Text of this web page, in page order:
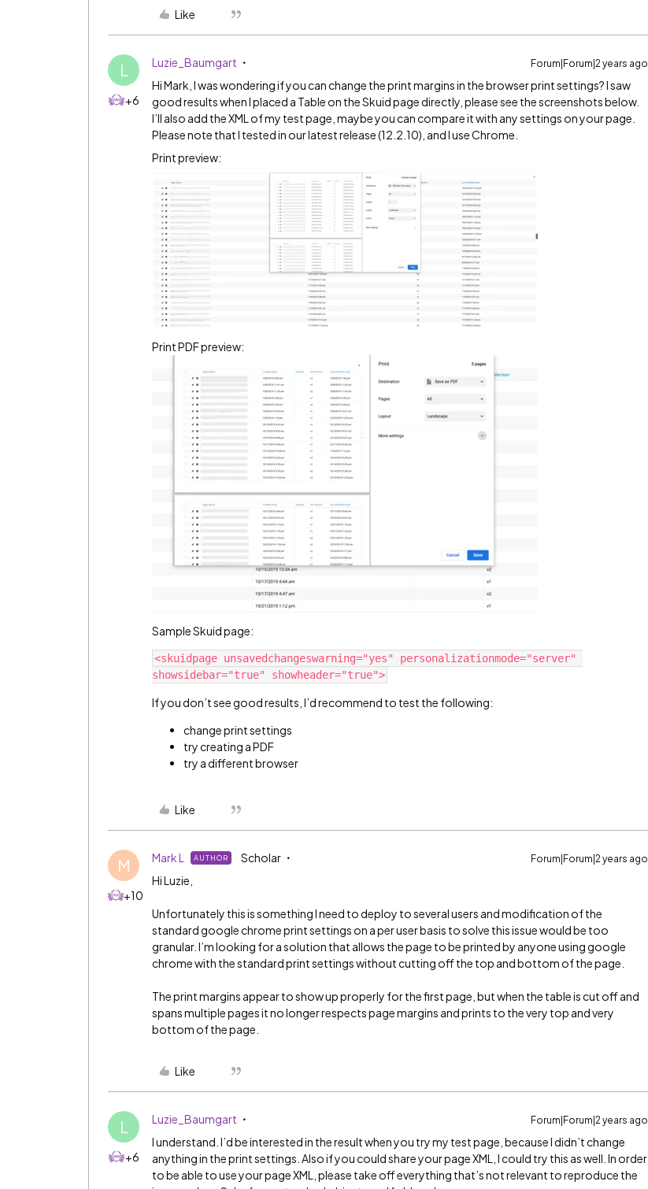
Like
L
+6
Luzie_Baumgart Forum|Forum|2 years ago
Hi Mark, I was wondering if you can change the print margins in the browser print settings? I saw
good results when I placed a Table on the Skuid page directly, please see the screenshots below.
I’ll also add the XML of my test page, maybe you can compare it with any settings on your page.
Please note that I tested in our latest release (12.2.10), and I use Chrome.
Print preview:
Print PDF preview:
Sample Skuid page:
<skuidpage unsavedchangeswarning="yes" personalizationmode="server"
If you don’t see good results, I’d recommend to test the following:
change print settings
try creating a PDF
try a different browser
Like
M
+10
Mark L AUTHOR Scholar Forum|Forum|2 years ago
Hi Luzie,
Unfortunately this is something I need to deploy to several users and modification of the
standard google chrome print settings on a per user basis to solve this issue would be too
granular. I’m looking for a solution that allows the page to be printed by anyone using google
chrome with the standard print settings without cutting off the top and bottom of the page.
The print margins appear to show up properly for the first page, but when the table is cut off and
spans multiple pages it no longer respects page margins and prints to the very top and very
bottom of the page.
Like
L
+6
Luzie_Baumgart Forum|Forum|2 years ago
I understand. I’d be interested in the result when you try my test page, because I didn’t change
anything in the print settings. Also if you could share your page XML, I could try this as well. In order
to be able to use your page XML, please take off everything that’s not relevant to reproduce the